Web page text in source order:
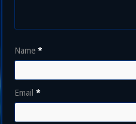
Name*
Email*